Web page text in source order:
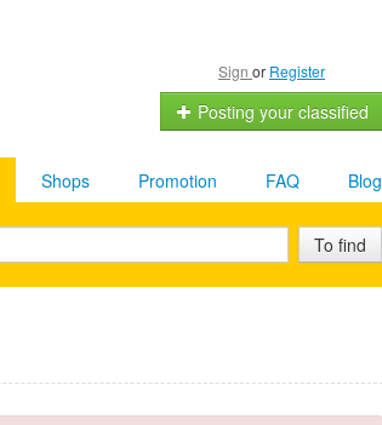
Sign or Register
Posting your classified
Blog
FAQ
Promotion
Shops
To find